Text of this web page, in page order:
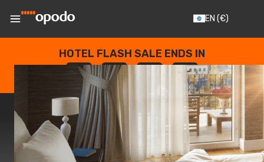
EN (€)
HOTEL FLASH SALE ENDS IN
--
DAYS
: --
HOURS
: --
SECONDS